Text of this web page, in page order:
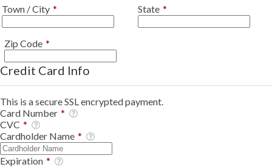
Town / City * State *
Zip Code *Required
Credit Card Info
This is a secure SSL encrypted payment.
Card Number *
CVC *
Cardholder Name *
Expiration *